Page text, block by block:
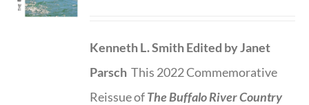
Kenneth L. SmithEdited by Janet
Parsch This 2022 Commemorative
Reissue ofThe Buffalo River Country